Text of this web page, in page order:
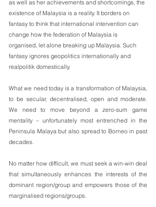
as well as her achievements and shortcomings, the
existence of Malaysia is a reality. It borders on
fantasy to think that international intervention can
change how the federation of Malaysia is
organised, let alone breaking up Malaysia. Such
fantasy ignores geopolitics internationally and
realpolitik domestically.
What we need today is a transformation of Malaysia,
to be secular, decentralised, open and moderate.
We need to move beyond a zero-sum game
mentality – unfortunately most entrenched in the
Peninsula Malaya but also spread to Borneo in past
decades.
No matter how difficult, we must seek a win-win deal
that simultaneously enhances the interests of the
dominant region/group and empowers those of the
marginalised regions/groups.